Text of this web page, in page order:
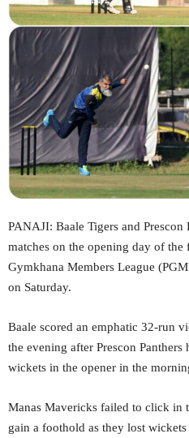
PANAJI: Baale Tigers and Prescon
matches on the opening day of
Gymkhana Members League
on Saturday.
Baale scored an emphatic 32-run
the evening after Prescon Panthers
wickets in the opener in the
Manas Mavericks failed to click in
gain a foothold as they lost